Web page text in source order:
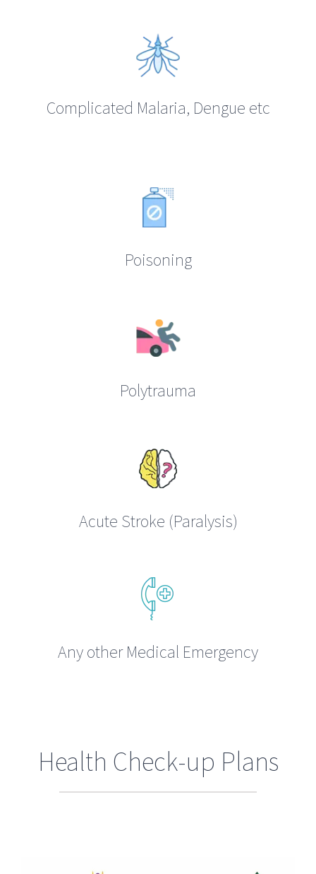
Complicated Malaria, Dengue etc
Poisoning
Polytrauma
Acute Stroke (Paralysis)
Any other Medical Emergency
Health Check-up Plans